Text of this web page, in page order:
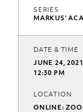
SERIES
MARKUS'
DATE & TIME
JUNE 24, 2021
12:30 PM
LOCATION
ONLINE: